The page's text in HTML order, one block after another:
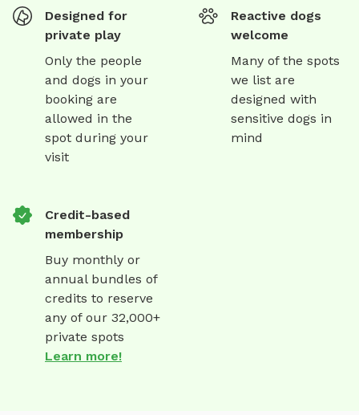
Designed for
private play
Only the people
and dogs in your
booking are
allowed in the
spot during your
visit
Reactive dogs
welcome
Many of the spots
we list are
designed with
sensitive dogs in
mind
Credit-based
membership
Buy monthly or
annual bundles of
credits to reserve
any of our 32,000+
private spots
Learn more!